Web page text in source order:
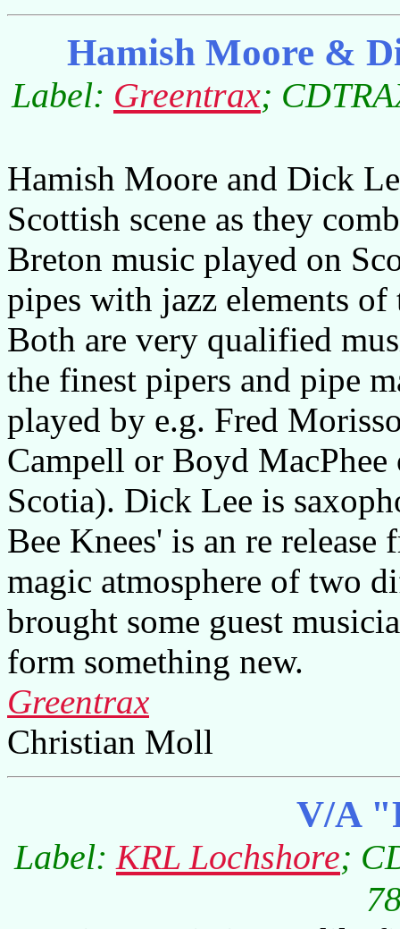
Hamish Moore &
Label: Greentrax;
Hamish Moore and Dick
Scottish scene as they
Breton music played on
pipes with jazz elements of
Both are very qualified
the finest pipers and pipe
played by e.g. Fred
Campell or Boyd
Scotia). Dick Lee is
Bee Knees' is an re
magic atmosphere of two
brought some guest
form something new.
Greentrax
Christian Moll
V/A
Label: KRL Lochshore;